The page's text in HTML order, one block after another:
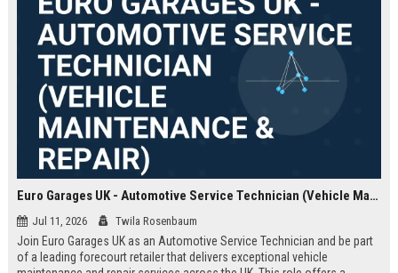
Euro Garages UK - Automotive Service Technician (Vehicle Maintenance & Repair)
Jul 11, 2026 Twila Rosenbaum
Join Euro Garages UK as an Automotive Service Technician and be part
of a leading forecourt retailer that delivers exceptional vehicle